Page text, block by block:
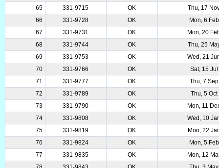
65
331-9715 OK
Thu, 17
66
331-9728 OK
Mon, 6
67
331-9731 OK
Mon, 20
68
331-9744 OK
Thu, 25
69
331-9753 OK
Wed, 21
70
331-9766 OK
Sat, 15
71
331-9777 OK
Thu, 7
72
331-9789 OK
Thu, 5
73
331-9790 OK
Mon, 11
74
331-9808 OK
Wed, 10
75
331-9819 OK
Mon, 22
76
331-9824 OK
Mon, 5
77
331-9835 OK
Mon, 12